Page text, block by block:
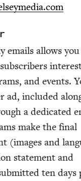
emails allows
and events.
ad, includ­ed
a ded­i­cat­ed
make the final
(images and
state­ment and
ten days